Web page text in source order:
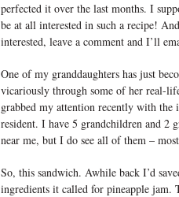
perfected it over the last months. I
be at all interested in such a recipe!
interested, leave a comment and I’ll
One of my granddaughters has just
vicariously through some of her real-
grabbed my attention recently with the
resident. I have 5 grandchildren and 2
near me, but I do see all of them –
So, this sandwich. Awhile back I’d
ingredients it called for pineapple